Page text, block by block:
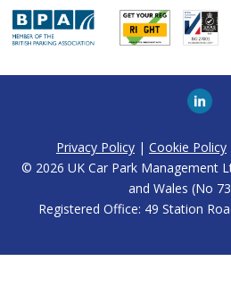
Privacy Policy | Cookie Policy
© 2026 UK Car Park Management
and Wales (No
Registered Office: 49 Station